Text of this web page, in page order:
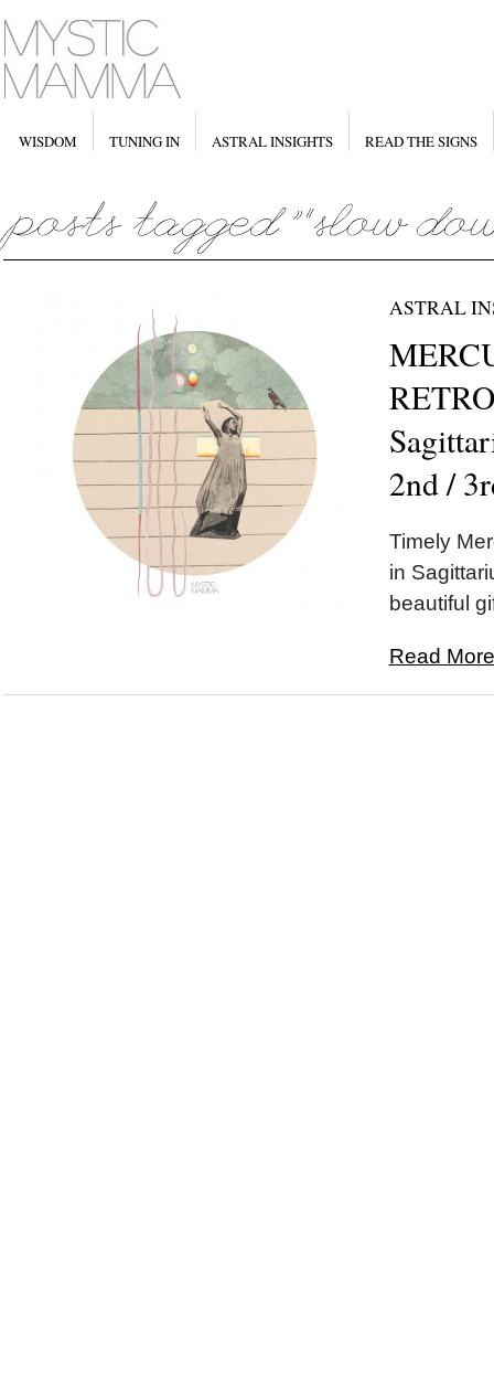
WISDOM TUNING IN ASTRAL INSIGHTS READ THE SIGNS
ASTRAL
2nd /
Timely
in
beautiful
Read